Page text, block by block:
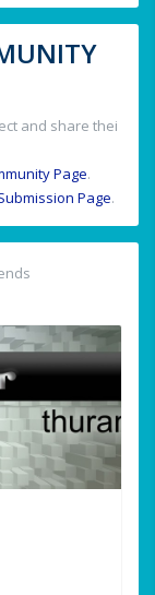
and share thei
Page.
Page.